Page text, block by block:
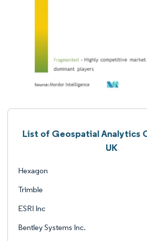
List of Geospatial Analytics
UK
Hexagon
Trimble
ESRI Inc
Bentley Systems Inc.